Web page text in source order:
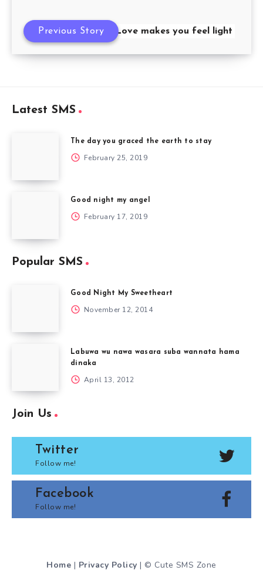
Love makes you feel light
Previous Story
Latest SMS
The day you graced the earth to stay
February 25, 2019
Good night my angel
February 17, 2019
Popular SMS
Good Night My Sweetheart
November 12, 2014
Labuwa wu nawa wasara suba wannata hama
dinaka
April 13, 2012
Join Us
Twitter
Follow me!
Facebook
Follow me!
Home | Privacy Policy | © Cute SMS Zone